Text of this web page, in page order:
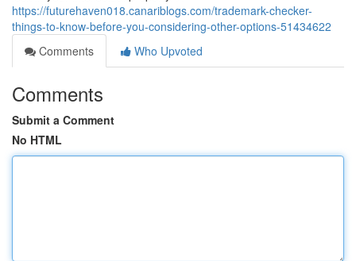
https://futurehaven018.canariblogs.com/trademark-checker-
things-to-know-before-you-considering-other-options-51434622
Comments
Who Upvoted
Comments
Submit a Comment
No HTML